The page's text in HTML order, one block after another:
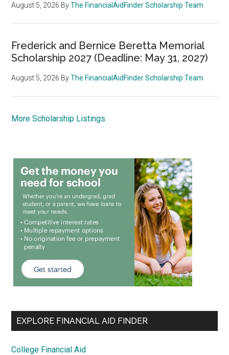
August 5, 2026 ByThe FinancialAidFinder Scholarship Team
Frederick and Bernice Beretta Memorial
Scholarship 2027 (Deadline: May 31, 2027)
August 5, 2026 ByThe FinancialAidFinder Scholarship Team
More Scholarship Listings
EXPLORE FINANCIAL AID FINDER
College Financial Aid